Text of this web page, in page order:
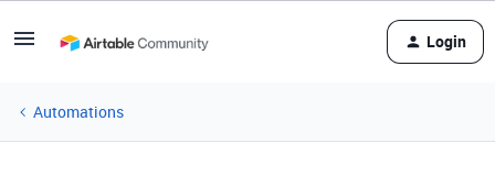
Login
Automations